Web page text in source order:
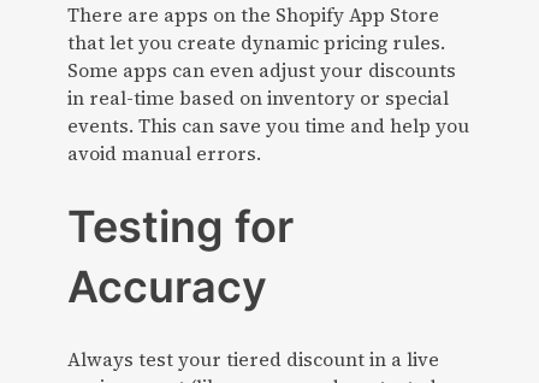
There are apps on the Shopify App Store
that let you create dynamic pricing rules.
Some apps can even adjust your discounts
in real-time based on inventory or special
events. This can save you time and help you
avoid manual errors.
Testing for
Accuracy
Always test your tiered discount in a live